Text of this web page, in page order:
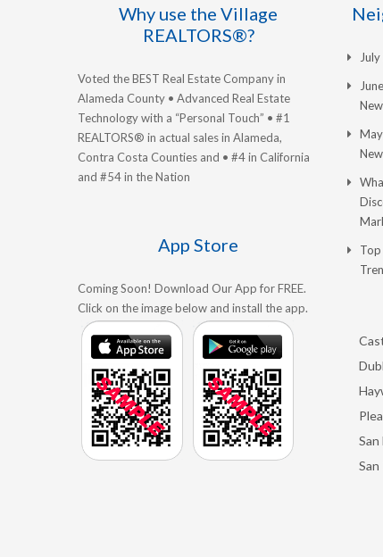
Why use the Village
REALTORS®?
Voted the BEST Real Estate Company in
Alameda County • Advanced Real Estate
Technology with a “Personal Touch” • #1
REALTORS® in actual sales in Alameda,
Contra Costa Counties and • #4 in California
and #54 in the Nation
App Store
Coming Soon! Download Our App for FREE.
Click on the image below and install the app.
San
San